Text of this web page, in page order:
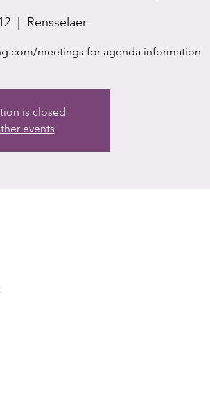
  |
Rensselaer
meetings for agenda information
is closed
events